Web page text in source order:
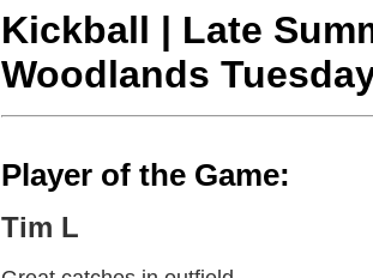
Kickball | Late
Woodlands
Player of the Game:
Tim L